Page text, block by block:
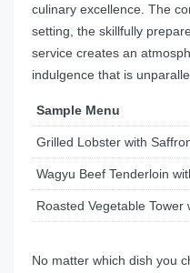
culinary excellence. The
setting, the skillfully
service creates an
indulgence that is
Sample Menu
Grilled Lobster with
Wagyu Beef Tenderloin
Roasted Vegetable Tower
No matter which dish you